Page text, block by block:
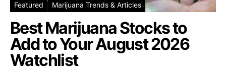
Featured Marijuana Trends & Articles
Best Marijuana Stocks to
Add to Your August 2026
Watchlist